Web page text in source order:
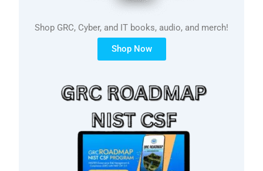
Shop GRC, Cyber, and IT books, audio, and merch!
Shop Now